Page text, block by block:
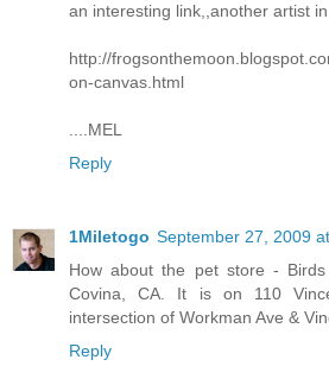
an interesting link,,another artist
http://
on-canvas.html
....MEL
Reply
1Miletogo September 27, 2009
How about the pet store -
Covina, CA. It is on 110
intersection of Workman Ave &
Reply